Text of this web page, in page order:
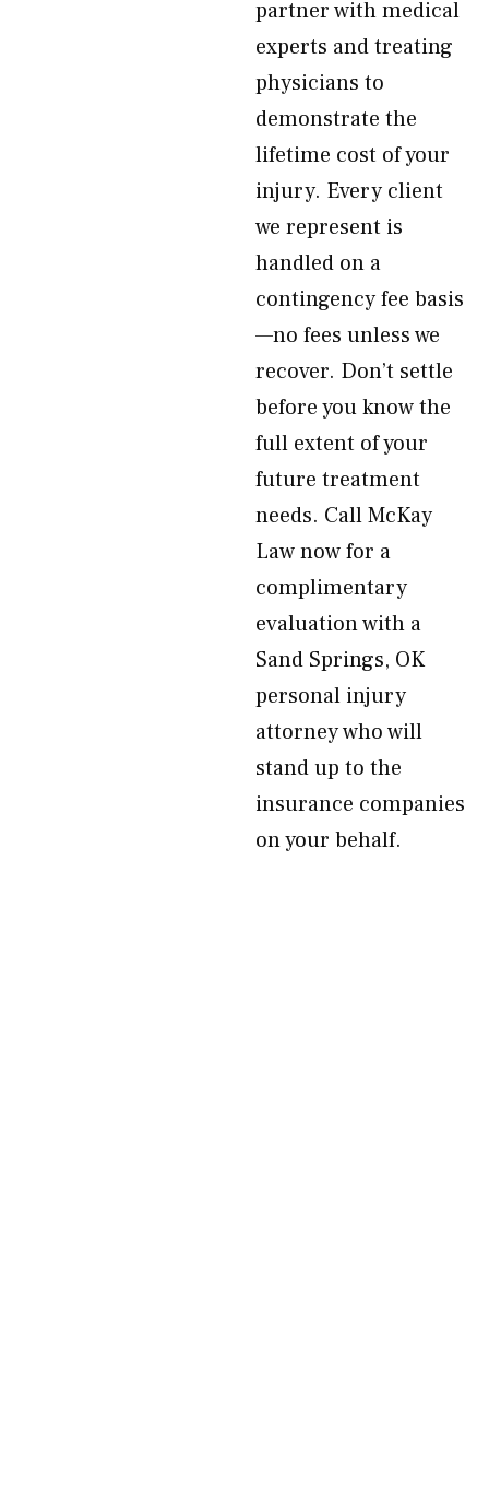
partner with medical
experts and treating
physicians to
demonstrate the
lifetime cost of your
injury. Every client
we represent is
handled on a
contingency fee basis
—no fees unless we
recover. Don’t settle
before you know the
full extent of your
future treatment
needs. Call McKay
Law now for a
complimentary
evaluation with a
Sand Springs, OK
personal injury
attorney who will
stand up to the
insurance companies
on your behalf.